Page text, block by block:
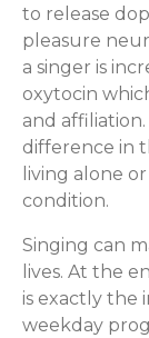
to release
pleasure
a singer is
oxytocin
and
difference in
living alone
condition.
Singing can
lives. At the
is exactly the
weekday